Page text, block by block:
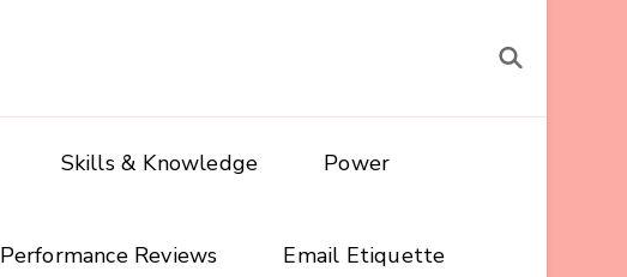
Skills & Knowledge Power
Performance Reviews Email Etiquette